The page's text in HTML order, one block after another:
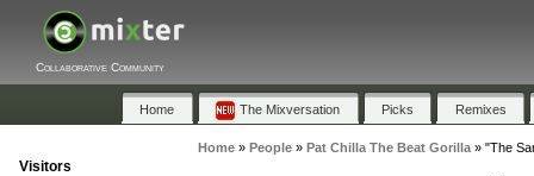
Collaborative Community
Home The Mixversation Picks Remixes
Home» People» Pat Chilla The Beat Gorilla» "The
Visitors